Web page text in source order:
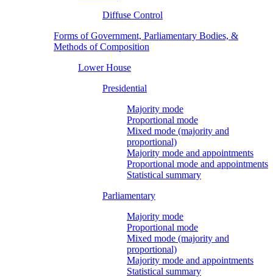
Diffuse Control
Forms of Government, Parliamentary Bodies, &
Methods of Composition
Lower House
Presidential
Majority mode
Proportional mode
Mixed mode (majority and
proportional)
Majority mode and appointments
Proportional mode and appointments
Statistical summary
Parliamentary
Majority mode
Proportional mode
Mixed mode (majority and
proportional)
Majority mode and appointments
Statistical summary